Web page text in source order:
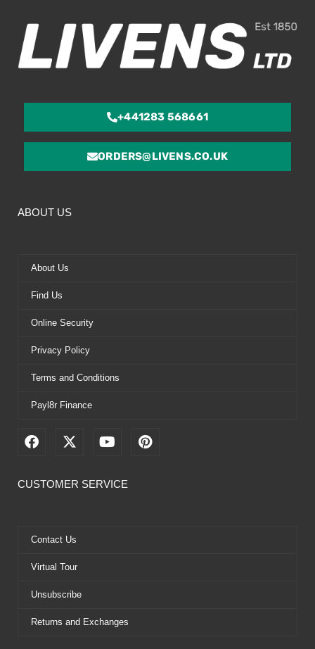
+441283 568661
ORDERS@LIVENS.CO.UK
ABOUT US
About Us
Find Us
Online Security
Privacy Policy
Terms and Conditions
Payl8r Finance
F
e
k
X
w
e
Y
t
P
i
CUSTOMER SERVICE
Contact Us
Virtual Tour
Unsubscribe
Returns and Exchanges